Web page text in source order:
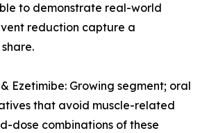
to demonstrate real-world
reduction capture a
Ezetimibe: Growing segment; oral
that avoid muscle-related
dose combinations of these